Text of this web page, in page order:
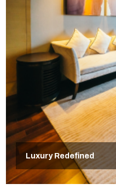
Luxury Redefined